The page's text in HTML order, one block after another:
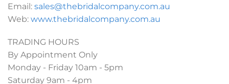
Email: sales@thebridalcompany.com.au
Web: www.thebridalcompany.com.au
TRADING HOURS
By Appointment Only
Monday - Friday 10am - 5pm
Saturday 9am - 4pm